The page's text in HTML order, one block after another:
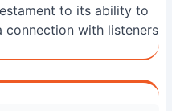
to its ability to
connection with listeners